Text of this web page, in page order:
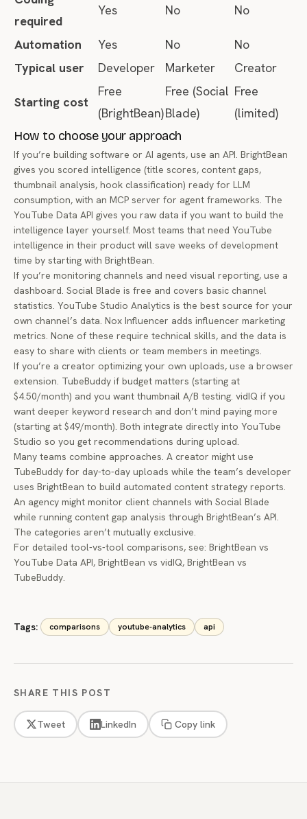
required
Yes No No
Automation Yes No
No
Typical user
Developer Marketer Creator
Starting cost
Free
(BrightBean)
Free (Social
Blade)
Free
(limited)
How to choose your approach
If you’re building software or AI agents, use an API. BrightBean
gives you scored intelligence (title scores, content gaps,
thumbnail analysis, hook classification) ready for LLM
consumption, with an MCP server for agent frameworks. The
YouTube Data API gives you raw data if you want to build the
intelligence layer yourself. Most teams that need YouTube
intelligence in their product will save weeks of development
time by starting with BrightBean.
If you’re monitoring channels and need visual reporting, use a
dashboard. Social Blade is free and covers basic channel
statistics. YouTube Studio Analytics is the best source for your
own channel’s data. Nox Influencer adds influencer marketing
metrics. None of these require technical skills, and the data is
easy to share with clients or team members in meetings.
If you’re a creator optimizing your own uploads, use a browser
extension. TubeBuddy if budget matters (starting at
$4.50/month) and you want thumbnail A/B testing. vidIQ if you
want deeper keyword research and don’t mind paying more
(starting at $49/month). Both integrate directly into YouTube
Studio so you get recommendations during upload.
Many teams combine approaches. A creator might use
TubeBuddy for day-to-day uploads while the team’s developer
uses BrightBean to build automated content strategy reports.
An agency might monitor client channels with Social Blade
while running content gap analysis through BrightBean’s API.
The categories aren’t mutually exclusive.
For detailed tool-vs-tool comparisons, see: BrightBean vs
YouTube Data API, BrightBean vs vidIQ, BrightBean vs
TubeBuddy.
Tags: comparisons youtube-analytics api
SHARE THIS POST
Tweet LinkedIn Copy link